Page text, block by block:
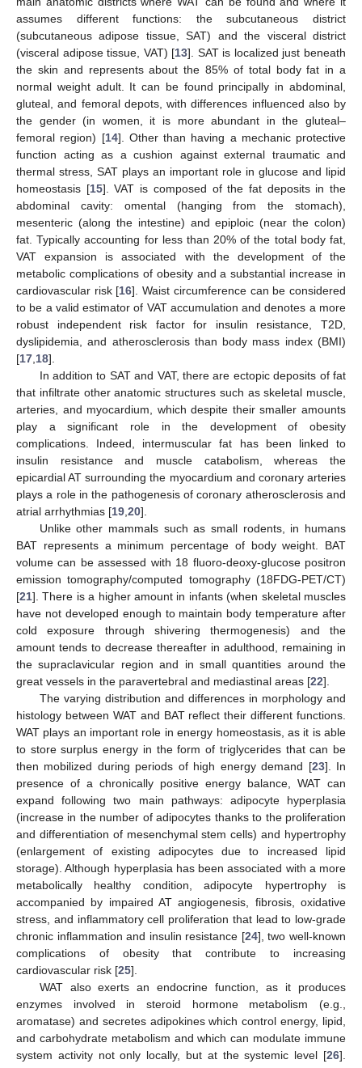
assumes different functions: the subcutaneous district
(subcutaneous adipose tissue, SAT) and the visceral district
(visceral adipose tissue, VAT) [13]. SAT is localized just beneath
the skin and represents about the 85% of total body fat in a
normal weight adult. It can be found principally in abdominal,
gluteal, and femoral depots, with differences influenced also by
the gender (in women, it is more abundant in the gluteal–
femoral region) [14]. Other than having a mechanic protective
function acting as a cushion against external traumatic and
thermal stress, SAT plays an important role in glucose and lipid
homeostasis [15]. VAT is composed of the fat deposits in the
abdominal cavity: omental (hanging from the stomach),
mesenteric (along the intestine) and epiploic (near the colon)
fat. Typically accounting for less than 20% of the total body fat,
VAT expansion is associated with the development of the
metabolic complications of obesity and a substantial increase in
cardiovascular risk [16]. Waist circumference can be considered
to be a valid estimator of VAT accumulation and denotes a more
robust independent risk factor for insulin resistance, T2D,
dyslipidemia, and atherosclerosis than body mass index (BMI)
[17 18].
In addition to SAT and VAT, there are ectopic deposits of fat
that infiltrate other anatomic structures such as skeletal muscle,
arteries, and myocardium, which despite their smaller amounts
play a significant role in the development of obesity
complications. Indeed, intermuscular fat has been linked to
insulin resistance and muscle catabolism, whereas the
epicardial AT surrounding the myocardium and coronary arteries
plays a role in the pathogenesis of coronary atherosclerosis and
atrial arrhythmias [19 20].
Unlike other mammals such as small rodents, in humans
BAT represents a minimum percentage of body weight. BAT
volume can be assessed with 18 fluoro-deoxy-glucose positron
emission tomography/computed tomography (18FDG-PET/CT)
[21]. There is a higher amount in infants (when skeletal muscles
have not developed enough to maintain body temperature after
cold exposure through shivering thermogenesis) and the
amount tends to decrease thereafter in adulthood, remaining in
the supraclavicular region and in small quantities around the
great vessels in the paravertebral and mediastinal areas [22].
The varying distribution and differences in morphology and
histology between WAT and BAT reflect their different functions.
WAT plays an important role in energy homeostasis, as it is able
to store surplus energy in the form of triglycerides that can be
then mobilized during periods of high energy demand [23]. In
presence of a chronically positive energy balance, WAT can
expand following two main pathways: adipocyte hyperplasia
(increase in the number of adipocytes thanks to the proliferation
and differentiation of mesenchymal stem cells) and hypertrophy
(enlargement of existing adipocytes due to increased lipid
storage). Although hyperplasia has been associated with a more
metabolically healthy condition, adipocyte hypertrophy is
accompanied by impaired AT angiogenesis, fibrosis, oxidative
stress, and inflammatory cell proliferation that lead to low-grade
chronic inflammation and insulin resistance [24], two well-known
complications of obesity that contribute to increasing
cardiovascular risk [25].
WAT also exerts an endocrine function, as it produces
enzymes involved in steroid hormone metabolism (e.g.,
aromatase) and secretes adipokines which control energy, lipid,
and carbohydrate metabolism and which can modulate immune
system activity not only locally, but at the systemic level [26].